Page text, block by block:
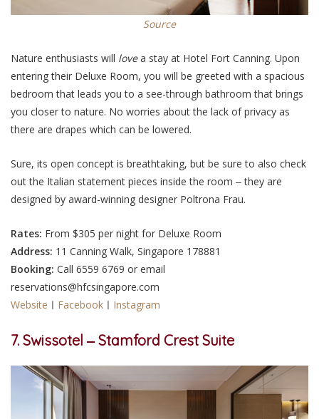
Source
Nature enthusiasts will lovea stay at Hotel Fort Canning. Upon
entering their Deluxe Room, you will be greeted with a spacious
bedroom that leads you to a see-through bathroom that brings
you closer to nature. No worries about the lack of privacy as
there are drapes which can be lowered.
Sure, its open concept is breathtaking, but be sure to also check
out the Italian statement pieces inside the room ‒ they are
designed by award-winning designer Poltrona Frau.
Rates: From $305 per night for Deluxe Room
Address: 11 Canning Walk, Singapore 178881
Booking: Call 6559 6769 or email
reservations@hfcsingapore.com
Website ㅣ Facebook ㅣ Instagram
7. Swissotel ‒ Stamford Crest Suite